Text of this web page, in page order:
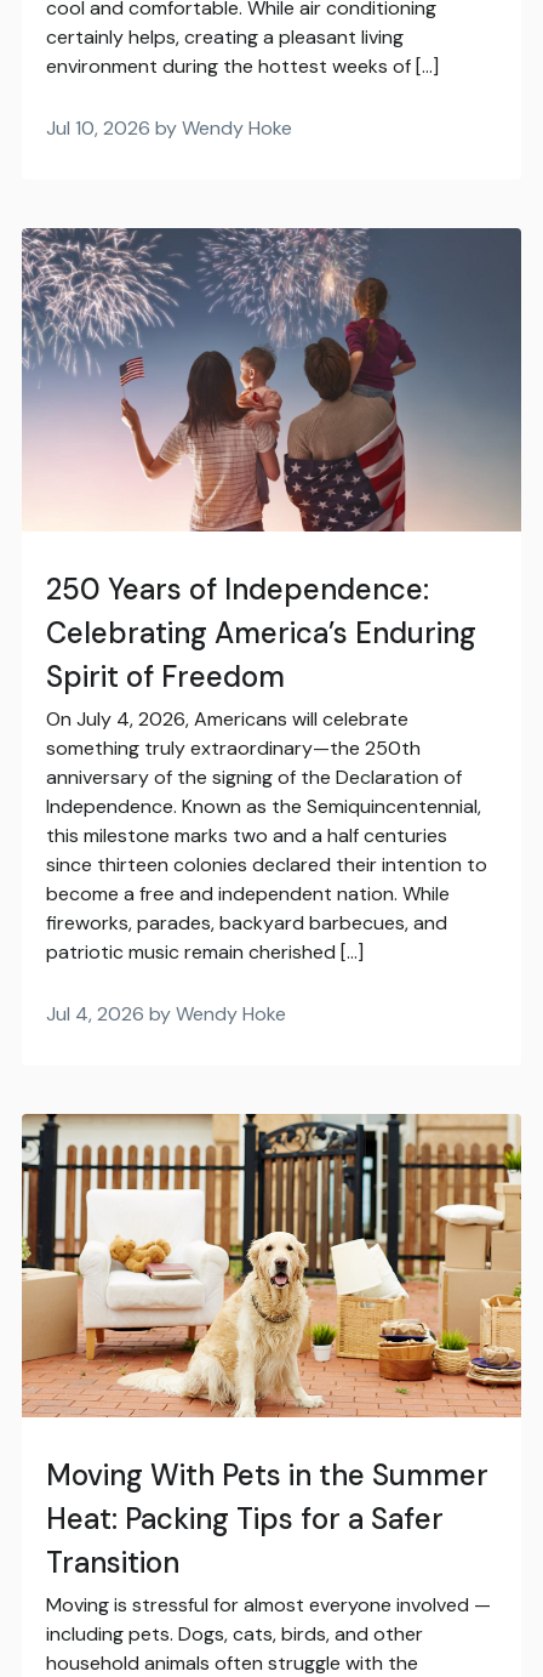
cool and comfortable. While air conditioning
certainly helps, creating a pleasant living
environment during the hottest weeks of […]
Jul 10, 2026 by Wendy Hoke
250 Years of Independence:
Celebrating America’s Enduring
Spirit of Freedom
On July 4, 2026, Americans will celebrate
something truly extraordinary—the 250th
anniversary of the signing of the Declaration of
Independence. Known as the Semiquincentennial,
this milestone marks two and a half centuries
since thirteen colonies declared their intention to
become a free and independent nation. While
fireworks, parades, backyard barbecues, and
patriotic music remain cherished […]
Jul 4, 2026 by Wendy Hoke
Moving With Pets in the Summer
Heat: Packing Tips for a Safer
Transition
Moving is stressful for almost everyone involved —
including pets. Dogs, cats, birds, and other
household animals often struggle with the